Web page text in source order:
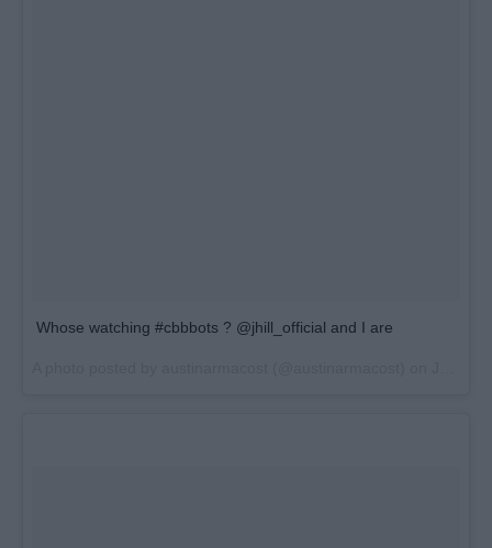
Whose watching #cbbbots ? @jhill_official and I are